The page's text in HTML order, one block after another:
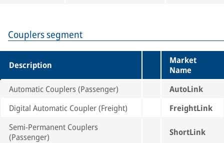
Couplers segment
Description
Market
Name
Automatic Couplers (Passenger)
AutoLink
Digital Automatic Coupler (Freight)
FreightLink
Semi-Permanent Couplers
(Passenger)
ShortLink